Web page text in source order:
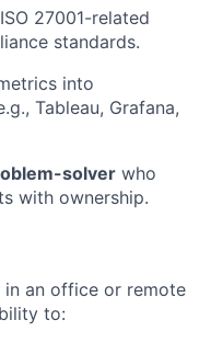
27001-related
standards.
into
Tableau, Grafana,
solver who
with ownership.
an office or remote
to: